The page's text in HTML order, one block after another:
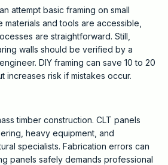
attempt basic framing on small
and tools are accessible,
are straightforward. Still,
walls should be verified by a
DIY framing can save 10 to 20
increases risk if mistakes occur.
timber construction. CLT panels
heavy equipment, and
specialists. Fabrication errors can
panels safely demands professional